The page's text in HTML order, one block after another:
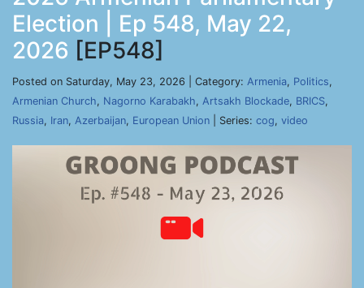
Election | Ep 548, May 22,
2026 [EP548]
Posted on Saturday, May 23, 2026 | Category: Armenia, Politics,
Armenian Church, Nagorno Karabakh, Artsakh Blockade, BRICS,
Russia, Iran, Azerbaijan, European Union | Series: cog, video